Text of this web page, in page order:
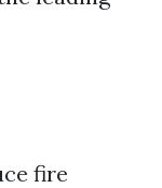
fire